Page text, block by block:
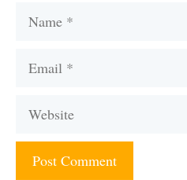
Name
Email
Website